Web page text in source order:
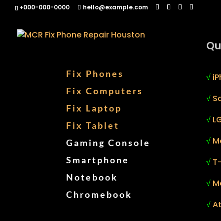
+000-000-0000 hello@example.com
Fix Phones
Fix Computers
Fix Laptop
Fix Tablet
Gaming Console
Smartphone
Notebook
Chromebook
√
√
√
√
√
√
√